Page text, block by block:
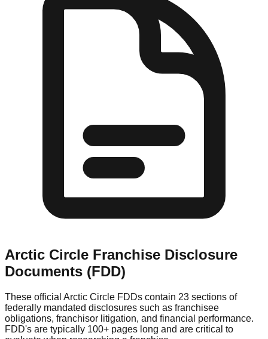
Arctic Circle Franchise Disclosure
Documents (FDD)
These official Arctic Circle FDDs contain 23 sections of
federally mandated disclosures such as franchisee
obligations, franchisor litigation, and financial performance.
FDD's are typically 100+ pages long and are critical to